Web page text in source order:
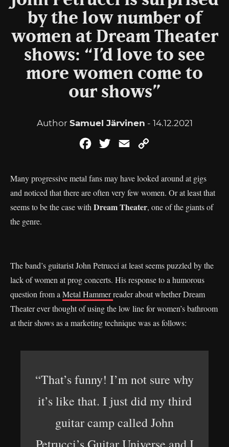
by the low number of
women at Dream Theater
shows: “I’d love to see
more women come to
our shows”
Author Samuel Järvinen - 14.12.2021
FacebookTwitterEmail
Many progressive metal fans may have looked around at gigs
and noticed that there are often very few women. Or at least that
seems to be the case with DreamTheater, one of the giants of
the genre.
The band’s guitarist John Petrucci at least seems puzzled by the
lack of women at prog concerts. His response to a humorous
question from a Metal Hammerreader about whether Dream
Theater ever thought of using the low line for women’s bathroom
at their shows as a marketing technique was as follows:
“That’s funny! I’m not sure why
it’s like that. I just did my third
guitar camp called John